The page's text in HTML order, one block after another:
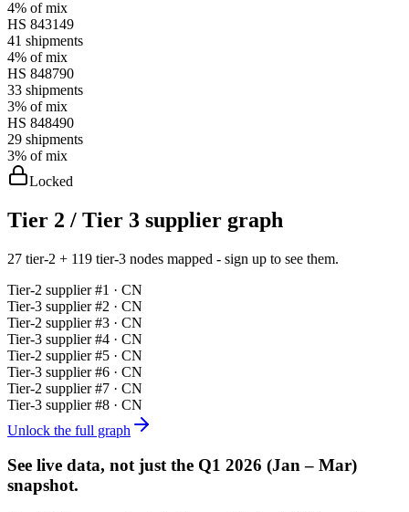
4% of mix
HS 843149
41 shipments
4% of mix
HS 848790
33 shipments
3% of mix
HS 848490
29 shipments
3% of mix
Locked
Tier 2 / Tier 3 supplier graph
27 tier-2 + 119 tier-3 nodes mapped - sign up to see them.
Tier-2 supplier #1 · CN
Tier-3 supplier #2 · CN
Tier-2 supplier #3 · CN
Tier-3 supplier #4 · CN
Tier-2 supplier #5 · CN
Tier-3 supplier #6 · CN
Tier-2 supplier #7 · CN
Tier-3 supplier #8 · CN
Unlock the full graph
See live data, not just the Q1 2026 (Jan – Mar)
snapshot.